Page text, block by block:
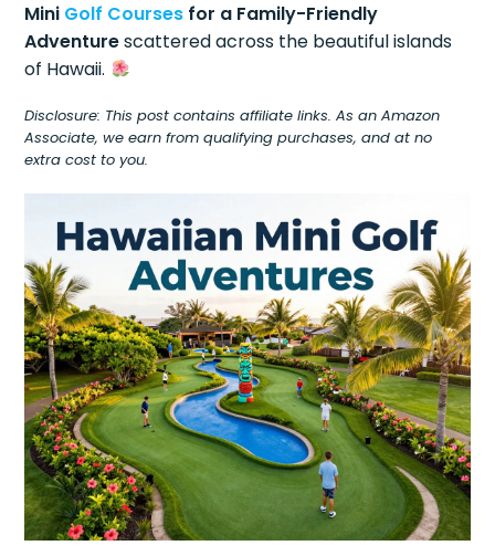
Mini Golf Courses for a Family-Friendly
Adventurescattered across the beautiful islands
of Hawaii.
Disclosure: This post contains affiliate links. As an Amazon
Associate, we earn from qualifying purchases, and at no
extra cost to you.